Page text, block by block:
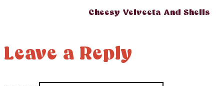
Cheesy Velveeta And Shells
Leave a Reply